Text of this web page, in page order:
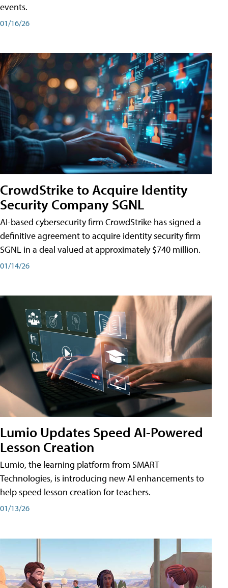
events.
01/16/26
CrowdStrike to Acquire Identity
Security Company SGNL
AI-based cybersecurity firm CrowdStrike has signed a
definitive agreement to acquire identity security firm
SGNL in a deal valued at approximately $740 million.
01/14/26
Lumio Updates Speed AI-Powered
Lesson Creation
Lumio, the learning platform from SMART
Technologies, is introducing new AI enhancements to
help speed lesson creation for teachers.
01/13/26